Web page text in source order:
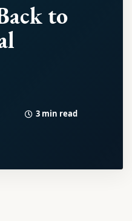
to
3 min read